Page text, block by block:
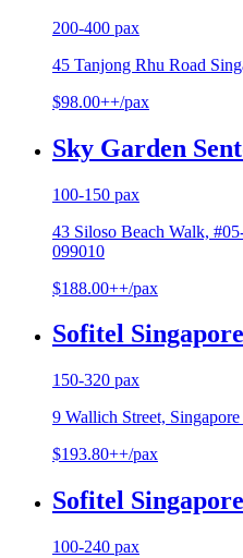
200-400 pax
45 Tanjong Rhu Road
$98.00++/pax
Sky Garden
100-150 pax
43 Siloso Beach Walk,
099010
$188.00++/pax
Sofitel
150-320 pax
9 Wallich Street,
$193.80++/pax
Sofitel
100-240 pax